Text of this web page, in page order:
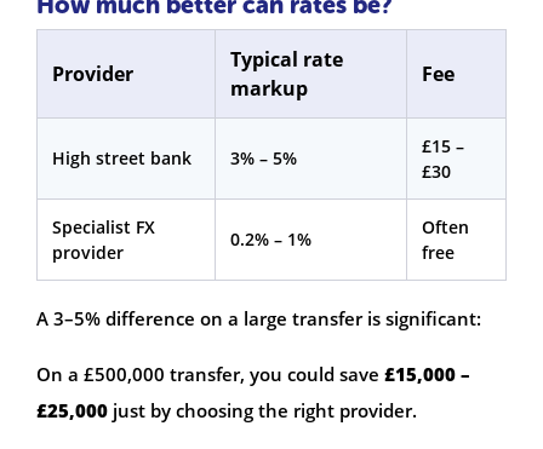
Provider
Typical rate
markup
Fee
High street bank 3% – 5%
£15 –
£30
Specialist FX
provider
0.2% – 1%
Often
free
A 3–5% difference on a large transfer is significant:
On a £500,000 transfer, you could save £15,000 –
£25,000 just by choosing the right provider.